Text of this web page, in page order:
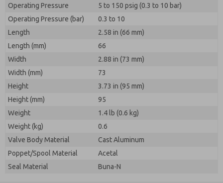
Operating Pressure
5 to 150 psig (0.3 to 10 bar)
Operating Pressure (bar)
0.3 to 10
Length
2.58 in (66 mm)
Length (mm)
66
Width
2.88 in (73 mm)
Width (mm)
73
Height
3.73 in (95 mm)
Height (mm)
95
Weight
1.4 lb (0.6 kg)
Weight (kg)
0.6
Valve Body Material
Cast Aluminum
Poppet/Spool Material
Acetal
Seal Material
Buna-N